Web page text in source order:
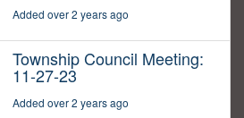
Added over 2 years ago
Township Council Meeting:
11-27-23
Added over 2 years ago